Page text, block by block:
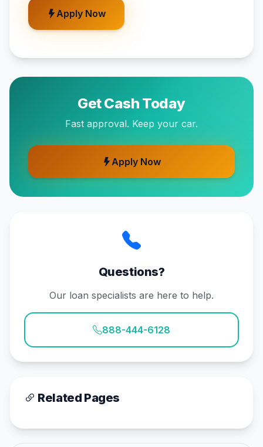
Apply Now
Get Cash Today
Fast approval. Keep your car.
Apply Now
Questions?
Our loan specialists are here to help.
888-444-6128
Related Pages